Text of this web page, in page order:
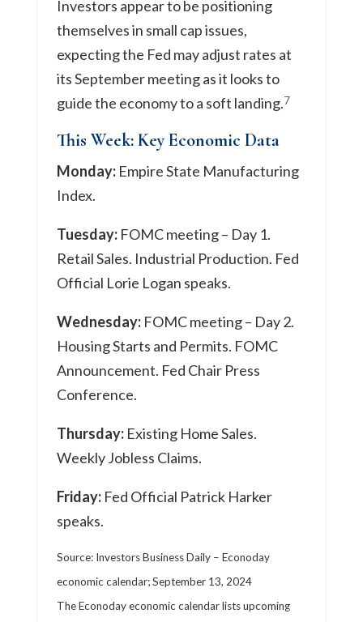
Investors appear to be positioning
themselves in small cap issues,
expecting the Fed may adjust rates at
its September meeting as it looks to
guide the economy to a soft landing.7
This Week: Key Economic Data
Monday:Empire State Manufacturing
Index.
Tuesday: FOMC meeting – Day 1.
Retail Sales. Industrial Production. Fed
Official Lorie Logan speaks.
Wednesday:FOMC meeting – Day 2.
Housing Starts and Permits. FOMC
Announcement. Fed Chair Press
Conference.
Thursday:Existing Home Sales.
Weekly Jobless Claims.
Friday:Fed Official Patrick Harker
speaks.
Source: Investors Business Daily – Econoday
economic calendar; September 13, 2024
The Econoday economic calendar lists upcoming